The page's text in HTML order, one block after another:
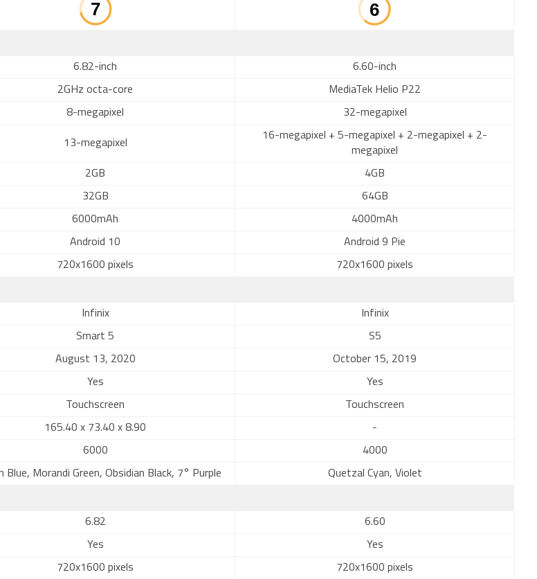
6.82-inch 6.60-inch
2GHz octa-core MediaTek Helio P22
8-megapixel 32-megapixel
13-megapixel
16-megapixel + 5-megapixel + 2-megapixel + 2-
megapixel
2GB 4GB
32GB 64GB
6000mAh 4000mAh
Android 10 Android 9 Pie
720x1600 pixels 720x1600 pixels
Infinix Infinix
Smart 5 S5
August 13, 2020 October 15, 2019
Yes Yes
Touchscreen Touchscreen
165.40 x 73.40 x 8.90 -
6000 4000
Blue, Morandi Green, Obsidian Black, 7° Purple Quetzal Cyan, Violet
6.82 6.60
Yes Yes
720x1600 pixels 720x1600 pixels